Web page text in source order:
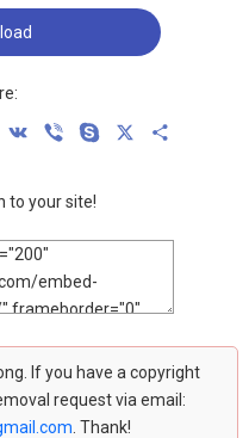
Telegram
VK Viber Skype
to your site!
If you have a copyright
request via email:
. Thank!